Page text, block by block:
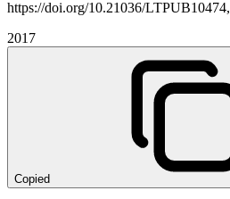
https://doi.org/10.21036/LTPUB10474,
2017
Copied